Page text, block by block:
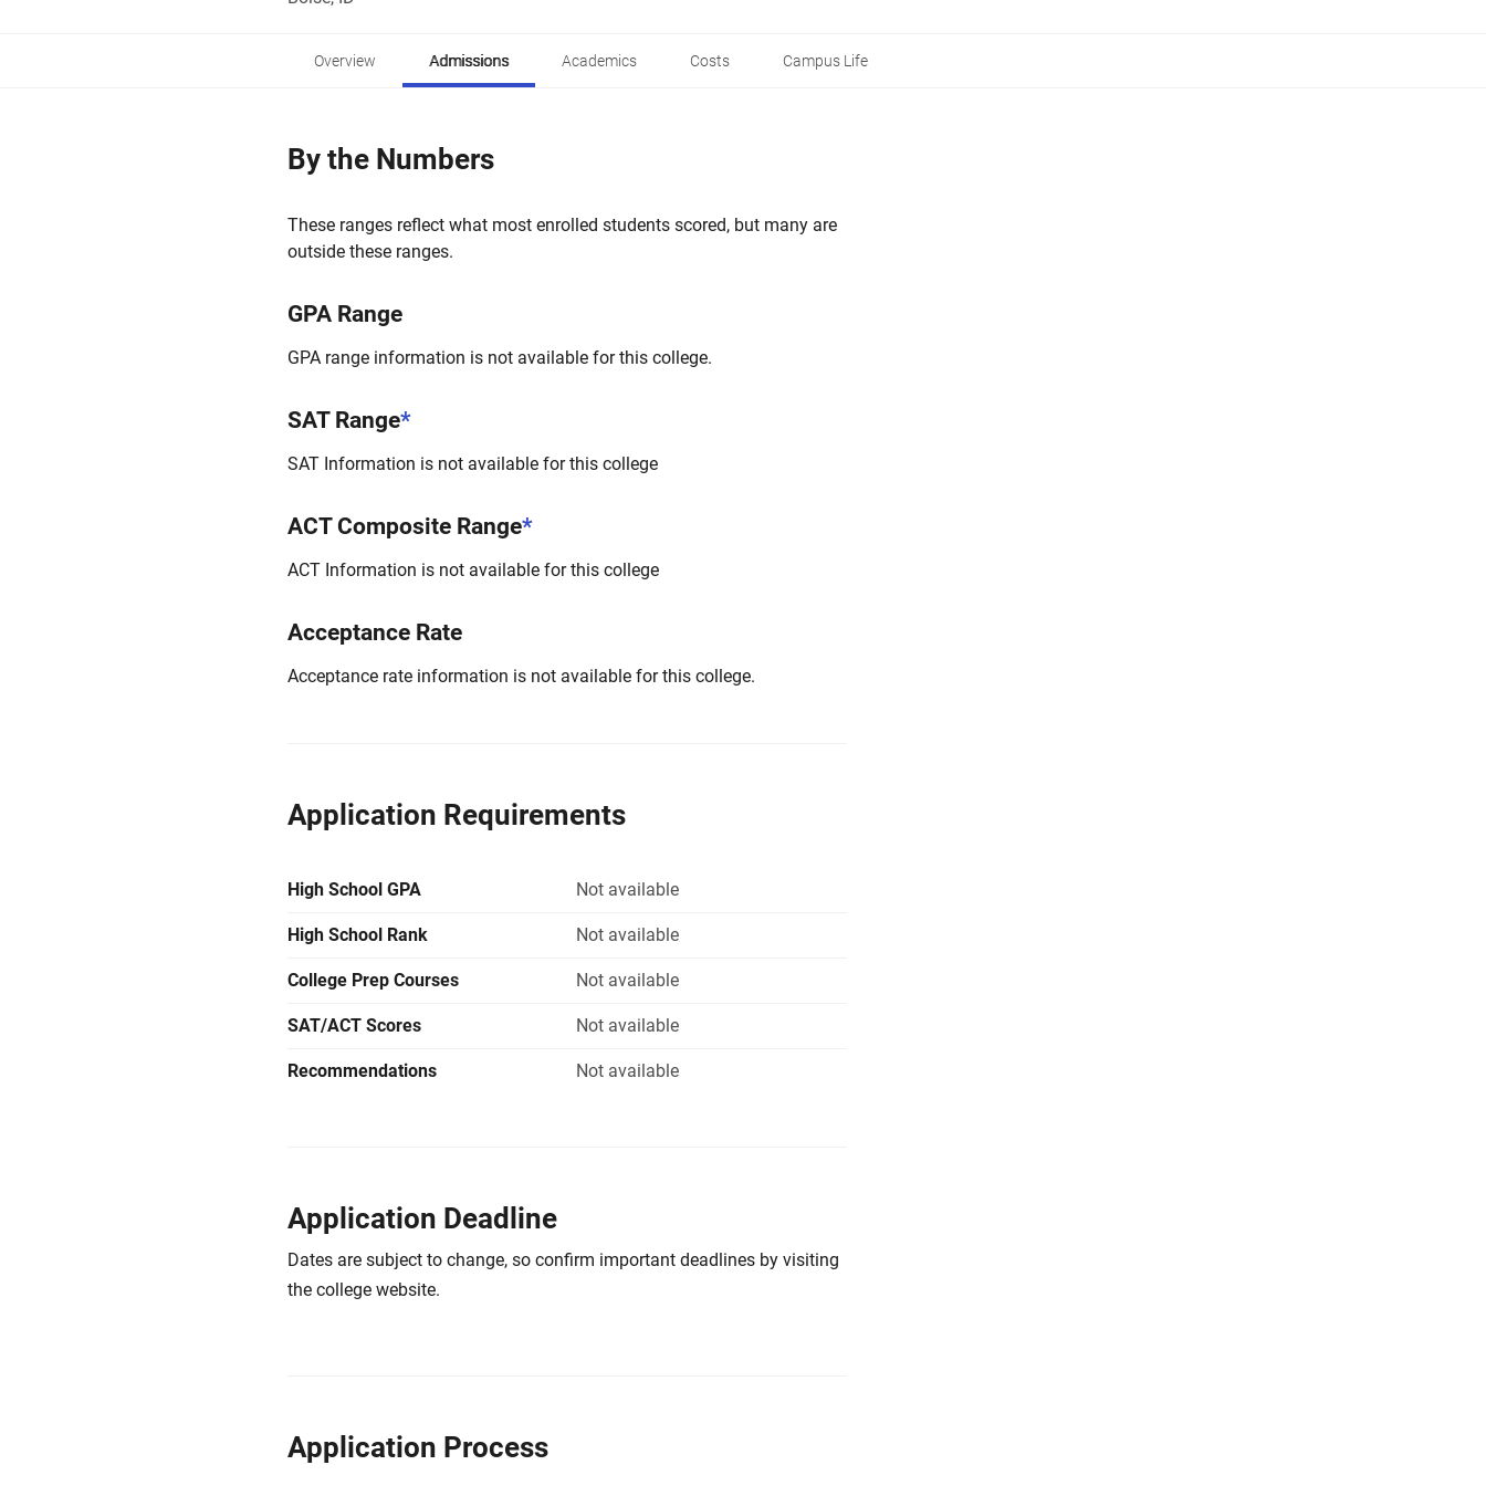
Overview Admissions Academics Costs Campus Life
By the Numbers
These ranges reflect what most enrolled students scored, but many are
outside these ranges.
GPA Range
GPA range information is not available for this college.
SAT Range*
SAT Information is not available for this college
ACT Composite Range*
ACT Information is not available for this college
Acceptance Rate
Acceptance rate information is not available for this college.
Application Requirements
High School GPA Not available
High School Rank Not available
College Prep Courses Not available
SAT/ACT Scores Not available
Recommendations Not available
Application Deadline
Dates are subject to change, so confirm important deadlines by visiting
the college website.
Application Process